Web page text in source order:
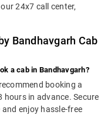
24x7 call center,
Bandhavgarh Cab
a cab in Bandhavgarh?
booking a
hours in advance. Secure
enjoy hassle-free